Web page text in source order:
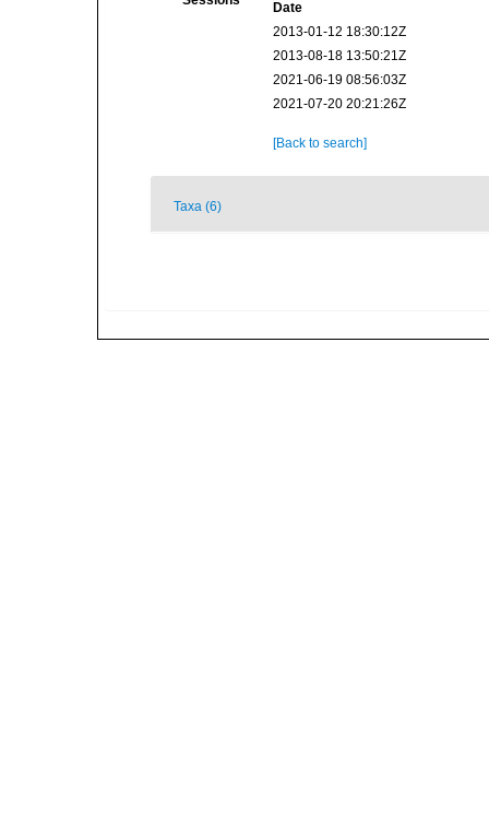
Date
2013-01-12 18:30:12Z
2013-08-18 13:50:21Z
2021-06-19 08:56:03Z
2021-07-20 20:21:26Z
[Back to search]
Taxa (6)